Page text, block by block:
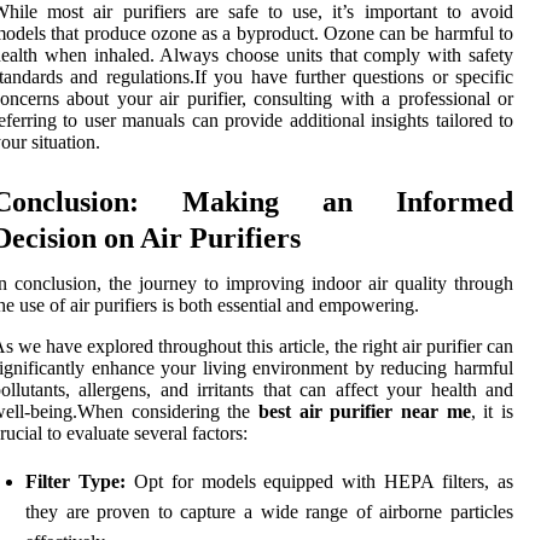
most air purifiers are safe to use, it’s important to avoid
that produce ozone as a byproduct. Ozone can be harmful to
when inhaled. Always choose units that comply with safety
and regulations.If you have further questions or specific
about your air purifier, consulting with a professional or
to user manuals can provide additional insights tailored to
situation.
Making an Informed
on Air Purifiers
conclusion, the journey to improving indoor air quality through
use of air purifiers is both essential and empowering.
we have explored throughout this article, the right air purifier can
enhance your living environment by reducing harmful
allergens, and irritants that can affect your health and
being.When considering the best air purifier near me, it is
to evaluate several factors:
Filter Type: Opt for models equipped with HEPA filters, as
they are proven to capture a wide range of airborne particles